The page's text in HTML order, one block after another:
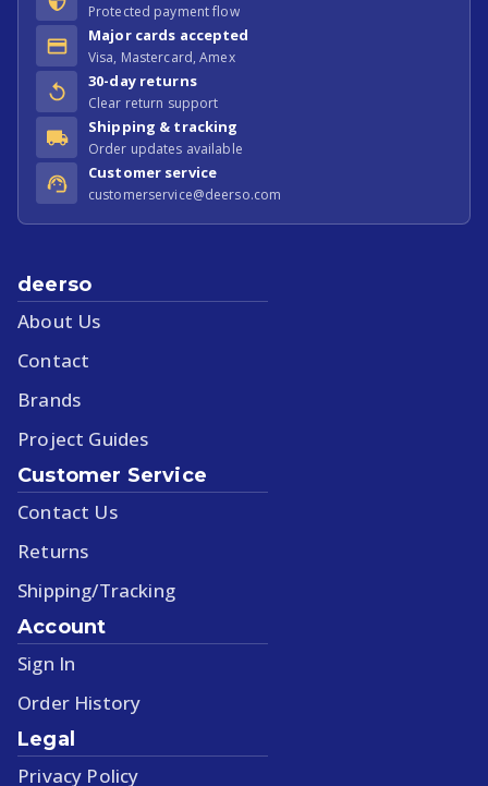
Protected payment flow
Major cards accepted
Visa, Mastercard, Amex
30-day returns
Clear return support
Shipping & tracking
Order updates available
Customer service
customerservice@deerso.com
deerso
About Us
Contact
Brands
Project Guides
Customer Service
Contact Us
Returns
Shipping/Tracking
Account
Sign In
Order History
Legal
Privacy Policy